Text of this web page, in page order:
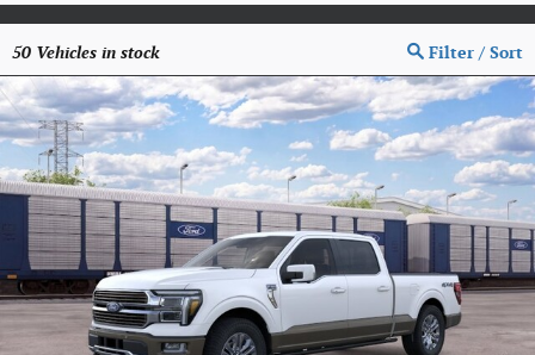
50 Vehicles in stock Filter / Sort